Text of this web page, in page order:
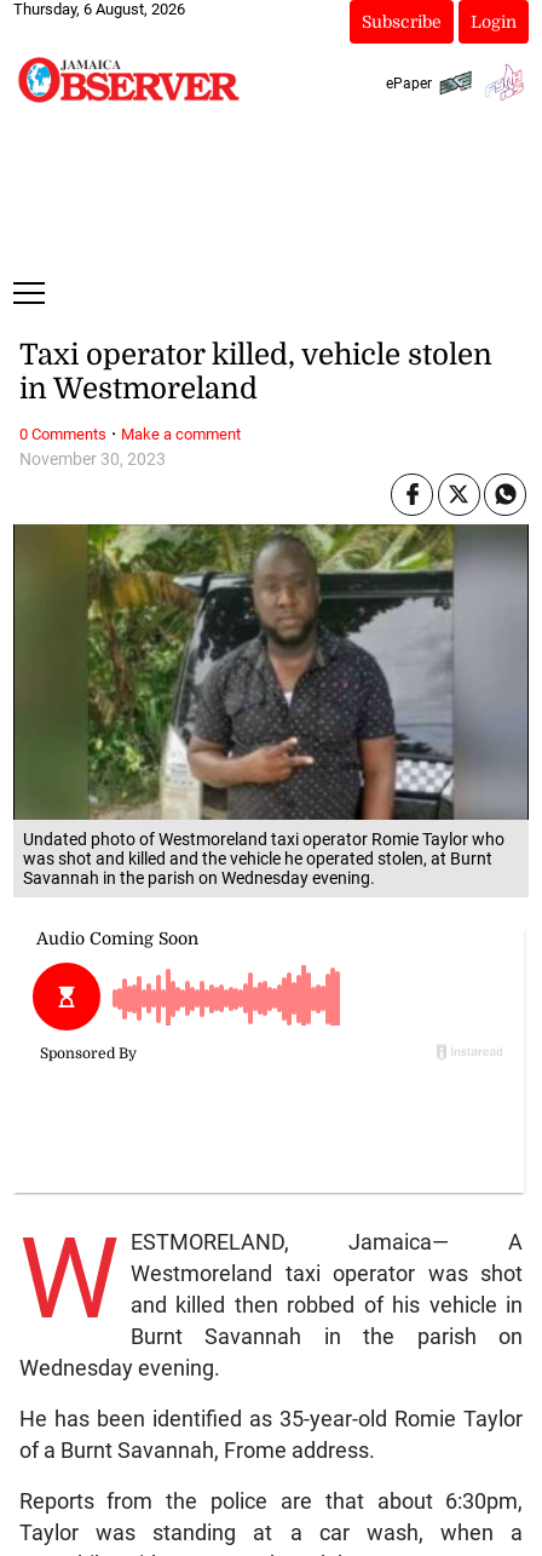
Thursday, 6 August, 2026
Subscribe Login
ePaper
Undated photo of Westmoreland taxi operator Romie Taylor who
was shot and killed and the vehicle he operated stolen, at Burnt
Savannah in the parish on Wednesday evening.
November 30, 2023
Taxi operator killed, vehicle stolen
in Westmoreland
W ESTMORELAND, Jamaica— A
Westmoreland taxi operator was shot
and killed then robbed of his vehicle in
Burnt Savannah in the parish on
Wednesday evening.
He has been identified as 35-year-old Romie Taylor
of a Burnt Savannah, Frome address.
Reports from the police are that about 6:30pm,
Taylor was standing at a car wash, when a
0 Comments · Make a comment